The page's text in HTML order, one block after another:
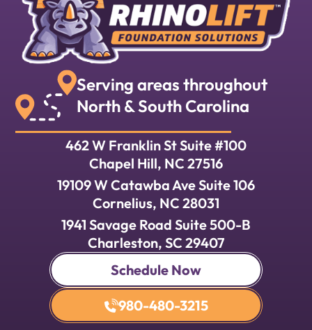
Serving areas throughout
North & South Carolina
462 W Franklin St Suite #100
Chapel Hill, NC 27516
19109 W Catawba Ave Suite 106
Cornelius, NC 28031
1941 Savage Road Suite 500-B
Charleston, SC 29407
Schedule Now
980-480-3215